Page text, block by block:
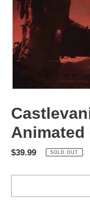
Animated
Regular
$39.99 SOLD OUT